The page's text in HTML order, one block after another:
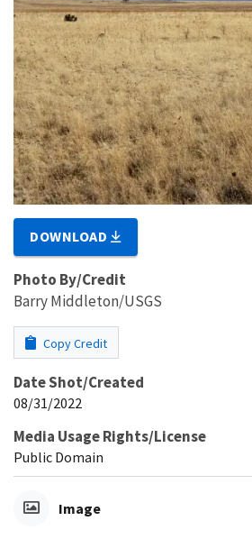
DOWNLOAD
Photo By/Credit
Barry Middleton/USGS
Copy Credit
Date Shot/Created
08/31/2022
Media Usage Rights/License
Public Domain
Image